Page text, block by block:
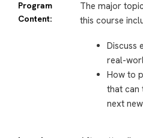
Program
Content:
The major
this course
Discuss
real-
How to
that can
next